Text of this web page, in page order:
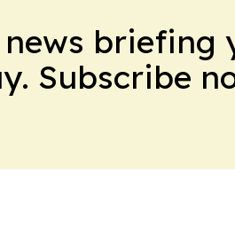
briefing
Subscribe